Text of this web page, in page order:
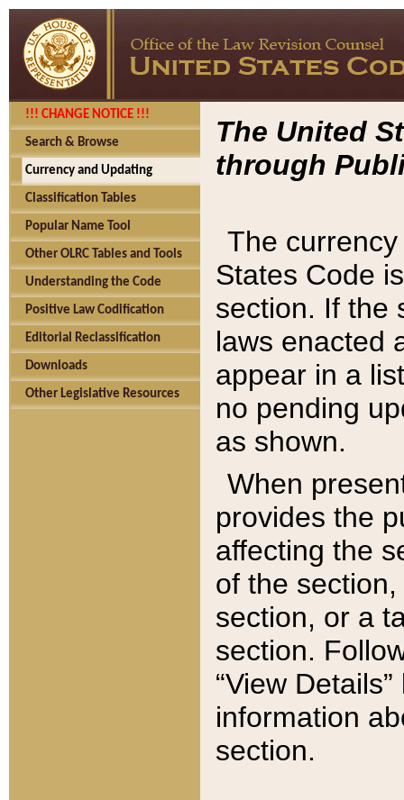
!!! CHANGE NOTICE !!!
Search & Browse
Currency and Updating
Classification Tables
Popular Name Tool
Other OLRC Tables and Tools
Understanding the Code
Positive Law Codification
Editorial Reclassification
Downloads
Other Legislative Resources
The United
through
The
States Code
section. If the
laws enacted
appear in a
no pending
as shown.
When
provides the
affecting the
of the
section, or a
section.
“View
information
section.